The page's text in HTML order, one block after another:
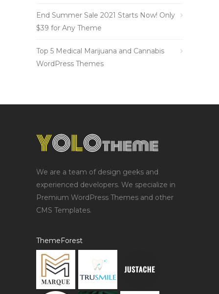
End Summer Sale 2021 Starts Now! Only
$39 for Any Theme
Top 5 Medical Marijuana and Cannabis
WordPress Themes
We are a team of design geeks and
experienced developers. We specialize in
Premium WordPress Themes and other
CMS Templates.
ThemeForest